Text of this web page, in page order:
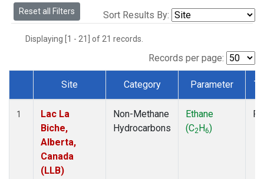
Reset all Filters Sort Results By:
Displaying [1 - 21] of 21 records.
Records per page:
Dataset Number
Site Category Parameter
1
Lac La
Biche,
Alberta,
Canada
(LLB)
Non-Methane
Hydrocarbons
Ethane
(C2H6)